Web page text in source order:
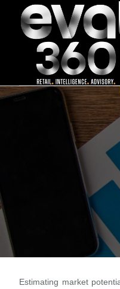
Estimating market